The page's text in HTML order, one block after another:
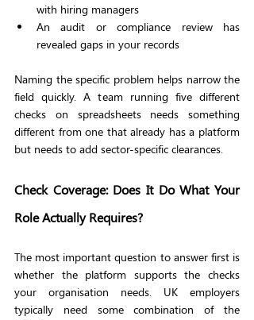
with hiring managers
An audit or compliance review has
revealed gaps in your records
Naming the specific problem helps narrow the
field quickly. A team running five different
checks on spreadsheets needs something
different from one that already has a platform
but needs to add sector-specific clearances.
Check Coverage: Does It Do What Your
Role Actually Requires?
The most important question to answer first is
whether the platform supports the checks
your organisation needs. UK employers
typically need some combination of the